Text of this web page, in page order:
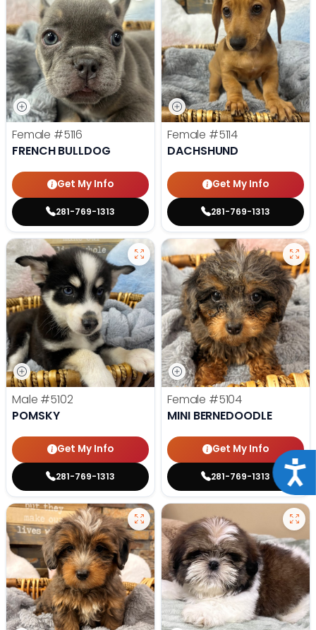
Female #5116
FRENCH BULLDOG
Get My Info
281-769-1313
Female #5114
DACHSHUND
Get My Info
281-769-1313
Male #5102
POMSKY
Get My Info
281-769-1313
Female #5104
MINI BERNEDOODLE
Get My Info
281-769-1313